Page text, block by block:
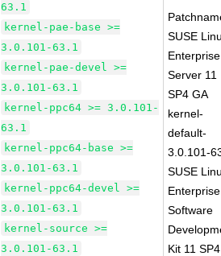
63.1
kernel-pae-base >=
3.0.101-63.1
kernel-pae-devel >=
3.0.101-63.1
kernel-ppc64 >= 3.0.101-
63.1
kernel-ppc64-base >=
3.0.101-63.1
kernel-ppc64-devel >=
3.0.101-63.1
kernel-source >=
3.0.101-63.1
SUSE
Enterprise
Server 11
SP4 GA
kernel-
default-
3.0.101-
SUSE
Enterprise
Software
Kit 11 SP4